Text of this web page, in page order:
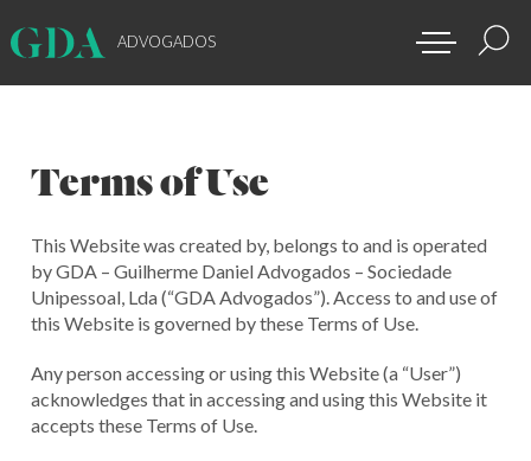
ADVOGADOS
Terms of Use
This Website was created by, belongs to and is operated
by GDA – Guilherme Daniel Advogados – Sociedade
Unipessoal, Lda (“GDA Advogados”). Access to and use of
this Website is governed by these Terms of Use.
Any person accessing or using this Website (a “User”)
acknowledges that in accessing and using this Website it
accepts these Terms of Use.